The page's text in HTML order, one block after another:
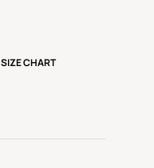
SIZE CHART